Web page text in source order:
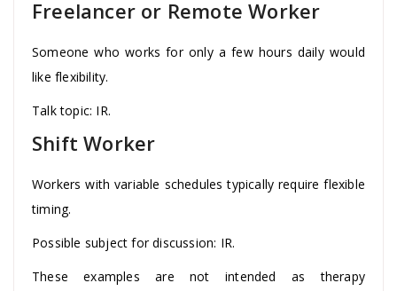
Freelancer or Remote Worker
Someone who works for only a few hours daily would
like flexibility.
Talk topic: IR.
Shift Worker
Workers with variable schedules typically require flexible
timing.
Possible subject for discussion: IR.
These examples are not intended as therapy